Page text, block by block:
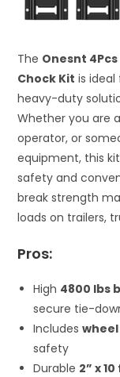
The Onesnt
Chock Kit is ideal
heavy-duty
Whether you are
operator, or
equipment, this
safety and
break strength
loads on trailers,
Pros:
High 4800 lbs
secure tie-
Includes
safety
Durable 2” x